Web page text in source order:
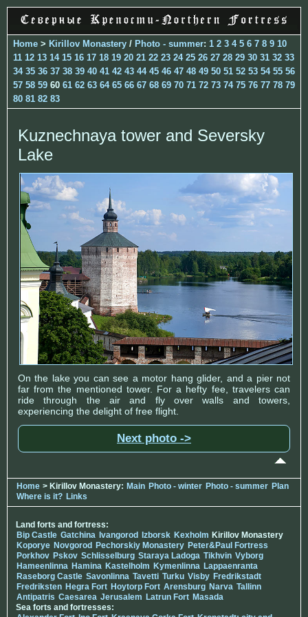
Home > Kirillov Monastery / Photo - summer: 1 2 3 4 5 6 7 8 9 10
11 12 13 14 15 16 17 18 19 20 21 22 23 24 25 26 27 28 29 30 31 32 33
34 35 36 37 38 39 40 41 42 43 44 45 46 47 48 49 50 51 52 53 54 55 56
57 58 59 60 61 62 63 64 65 66 67 68 69 70 71 72 73 74 75 76 77 78 79
80 81 82 83
Kuznechnaya tower and Seversky
Lake
On the lake you can see a motor hang glider, and a pier not
far from the mentioned tower. For a hefty fee, travelers can
ride through the air and fly over walls and towers,
experiencing the delight of free flight.
Next photo ->
Home > Kirillov Monastery: Main Photo - winter Photo - summer Plan
Where is it? Links
Land forts and fortress:
Bip Castle Gatchina Ivangorod Izborsk Kexholm Kirillov Monastery
Koporye Novgorod Pechorskiy Monastery Peter&Paul Fortress
Porkhov Pskov Schlisselburg Staraya Ladoga Tikhvin Vyborg
Hameenlinna Hamina Kastelholm Kymenlinna Lappaenranta
Raseborg Castle Savonlinna Tavetti Turku Visby Fredrikstadt
Fredriksten Hegra Fort Hoytorp Fort Arensburg Narva Tallinn
Antipatris Caesarea Jerusalem Latrun Fort Masada
Sea forts and fortresses: